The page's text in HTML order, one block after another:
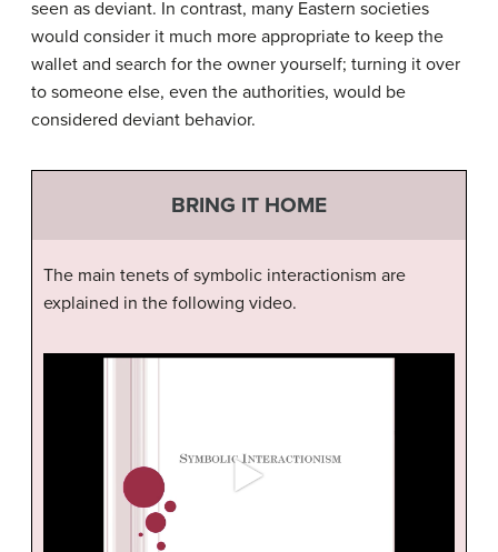
seen as deviant. In contrast, many Eastern societies
would consider it much more appropriate to keep the
wallet and search for the owner yourself; turning it over
to someone else, even the authorities, would be
considered deviant behavior.
BRING IT HOME
The main tenets of symbolic interactionism are
explained in the following video.